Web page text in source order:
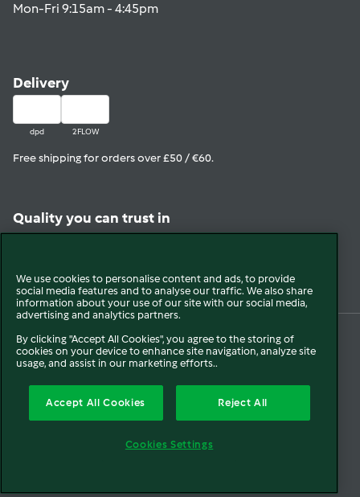
Mon-Fri 9:15am - 4:45pm
Delivery
dpd 2FLOW
Free shipping for orders over £50 / €60.
Quality you can trust in
© 2026 VorwerkAbout usBlogs PressCompany Information
We use cookies to personalise content and ads, to provide
social media features and to analyse our traffic. We also share
information about your use of our site with our social media,
advertising and analytics partners.
By clicking "Accept All Cookies", you agree to the storing of
cookies on your device to enhance site navigation, analyze site
usage, and assist in our marketing efforts..
Accept All Cookies Reject All
Cookies Settings